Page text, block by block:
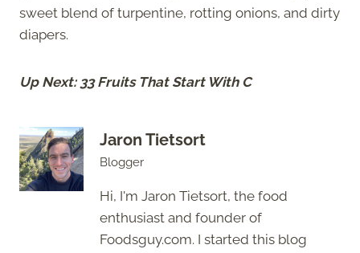
sweet blend of turpentine, rotting onions, and dirty
diapers.
Up Next: 33 Fruits That Start With C
Jaron Tietsort
Blogger
Hi, I'm Jaron Tietsort, the food
enthusiast and founder of
Foodsguy.com. I started this blog